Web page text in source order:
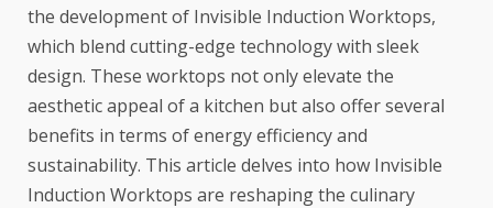
the development of Invisible Induction Worktops,
which blend cutting-edge technology with sleek
design. These worktops not only elevate the
aesthetic appeal of a kitchen but also offer several
benefits in terms of energy efficiency and
sustainability. This article delves into how Invisible
Induction Worktops are reshaping the culinary